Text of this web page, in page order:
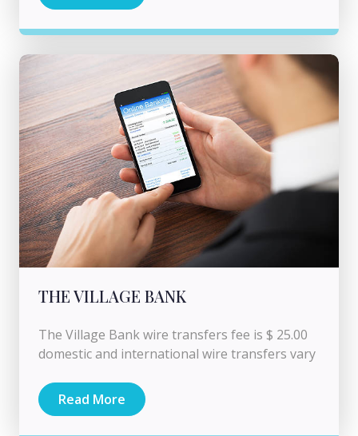
THE VILLAGE BANK
The Village Bank wire transfers fee is $ 25.00
domestic and international wire transfers vary
Read More